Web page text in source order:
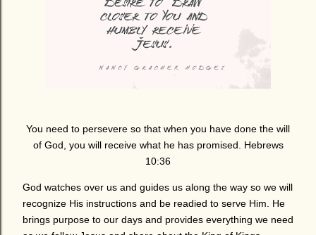
You need to persevere so that when you have done the will
of God, you will receive what he has promised. Hebrews
10:36
God watches over us and guides us along the way so we will
recognize His instructions and be readied to serve Him. He
brings purpose to our days and provides everything we need